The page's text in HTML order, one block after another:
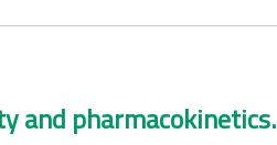
and pharmacokinetics.